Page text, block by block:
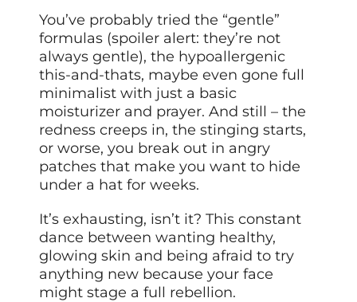
You’ve probably tried the “gentle”
formulas (spoiler alert: they’re not
always gentle), the hypoallergenic
this-and-thats, maybe even gone full
minimalist with just a basic
moisturizer and prayer. And still – the
redness creeps in, the stinging starts,
or worse, you break out in angry
patches that make you want to hide
under a hat for weeks.
It’s exhausting, isn’t it? This constant
dance between wanting healthy,
glowing skin and being afraid to try
anything new because your face
might stage a full rebellion.